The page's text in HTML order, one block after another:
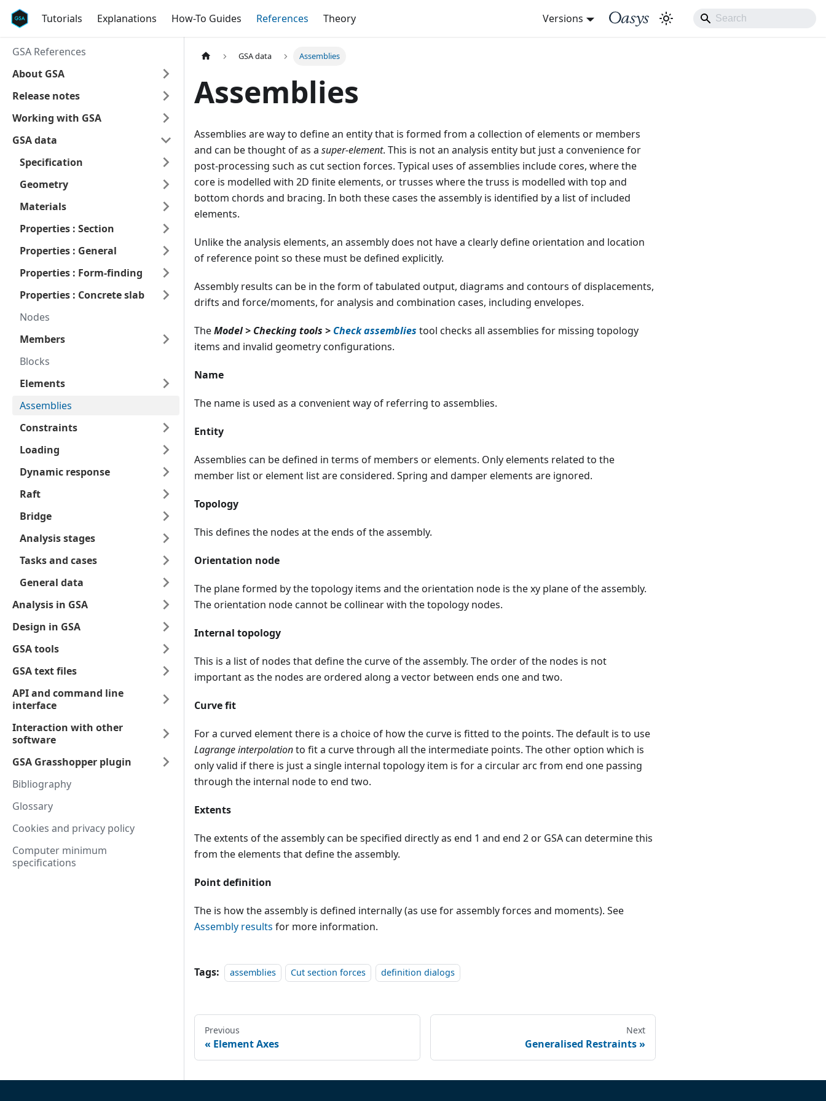
Tutorials Explanations How-To Guides References Theory Versions
GSA References
About GSA
Release notes
Working with GSA
GSA data
Specification
Geometry
Materials
Properties : Section
Properties : General
Properties : Form-finding
Properties : Concrete slab
Nodes
Members
Blocks
Elements
Assemblies
Constraints
Loading
Dynamic response
Raft
Bridge
Analysis stages
Tasks and cases
General data
Analysis in GSA
Design in GSA
GSA tools
GSA text files
API and command line
interface
Interaction with other
software
GSA Grasshopper plugin
Bibliography
Glossary
Cookies and privacy policy
Computer minimum
specifications
GSA data Assemblies
Assemblies
Assemblies are way to define an entity that is formed from a collection of elements or members
and can be thought of as a super-element. This is not an analysis entity but just a convenience for
post-processing such as cut section forces. Typical uses of assemblies include cores, where the
core is modelled with 2D finite elements, or trusses where the truss is modelled with top and
bottom chords and bracing. In both these cases the assembly is identified by a list of included
elements.
Unlike the analysis elements, an assembly does not have a clearly define orientation and location
of reference point so these must be defined explicitly.
Assembly results can be in the form of tabulated output, diagrams and contours of displacements,
drifts and force/moments, for analysis and combination cases, including envelopes.
TheModel > Checking tools > Check assemblies tool checks all assemblies for missing topology
items and invalid geometry configurations.
Name
The name is used as a convenient way of referring to assemblies.
Entity
Assemblies can be defined in terms of members or elements. Only elements related to the
member list or element list are considered. Spring and damper elements are ignored.
Topology
This defines the nodes at the ends of the assembly.
Orientation node
The plane formed by the topology items and the orientation node is the xy plane of the assembly.
The orientation node cannot be collinear with the topology nodes.
Internal topology
This is a list of nodes that define the curve of the assembly. The order of the nodes is not
important as the nodes are ordered along a vector between ends one and two.
Curve fit
For a curved element there is a choice of how the curve is fitted to the points. The default is to use
Lagrange interpolationto fit a curve through all the intermediate points. The other option which is
only valid if there is just a single internal topology item is for a circular arc from end one passing
through the internal node to end two.
Extents
The extents of the assembly can be specified directly as end 1 and end 2 or GSA can determine this
from the elements that define the assembly.
Point definition
The is how the assembly is defined internally (as use for assembly forces and moments). See
Assembly results for more information.
Tags: assemblies Cut section forces definition dialogs
Previous
Element Axes
Next
Generalised Restraints